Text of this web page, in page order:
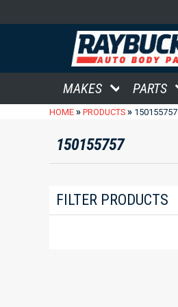
MAKES PARTS
HOME » PRODUCTS » 150155757
150155757
FILTER PRODUCTS